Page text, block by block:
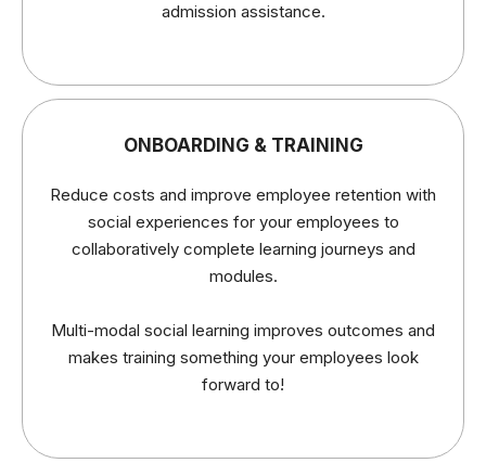
admission assistance.
ONBOARDING & TRAINING
Reduce costs and improve employee retention with
social experiences for your employees to
collaboratively complete learning journeys and
modules.
Multi-modal social learning improves outcomes and
makes training something your employees look
forward to!